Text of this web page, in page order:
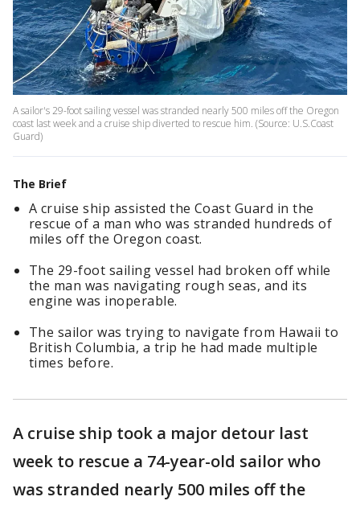
A sailor's 29-foot sailing vessel was stranded nearly 500 miles off the Oregon
coast last week and a cruise ship diverted to rescue him. (Source: U.S.Coast
Guard)
The Brief
A cruise ship assisted the Coast Guard in the
rescue of a man who was stranded hundreds of
miles off the Oregon coast.
The 29-foot sailing vessel had broken off while
the man was navigating rough seas, and its
engine was inoperable.
The sailor was trying to navigate from Hawaii to
British Columbia, a trip he had made multiple
times before.
A cruise ship took a major detour last
week to rescue a 74-year-old sailor who
was stranded nearly 500 miles off the